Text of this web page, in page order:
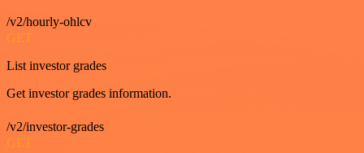
/v2/hourly-ohlcv
GET
List investor grades
Get investor grades information.
/v2/investor-grades
GET